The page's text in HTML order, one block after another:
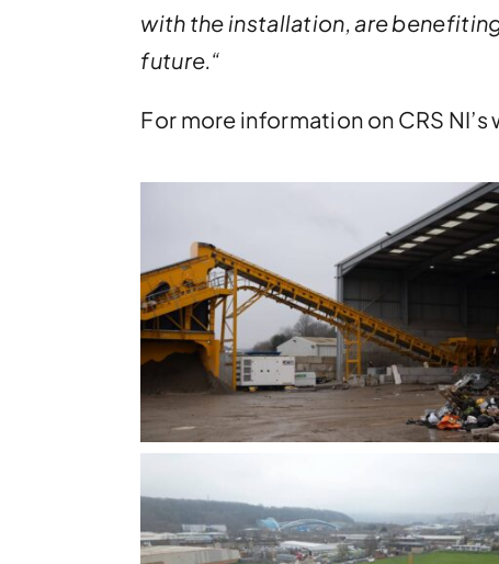
with the installation, are
future.“
For more information on CRS